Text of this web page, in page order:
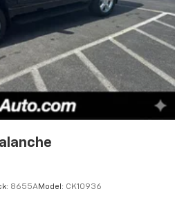
8655AModel: CK10936